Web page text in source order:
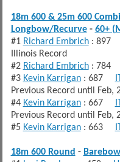
18m 600 & 25m 600
Longbow/Recurve- 60+
#1 Richard Embrich: 897
Illinois Record
#2 Richard Embrich: 784
#3 Kevin Karrigan: 687
Previous Record until Feb,
#4 Kevin Karrigan: 667
Previous Record until Feb,
#5 Kevin Karrigan: 663
18m 600 Round - Barebow